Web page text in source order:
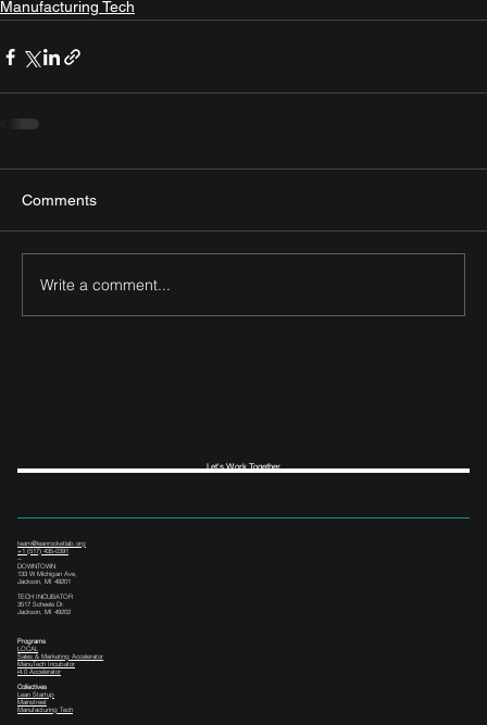
Manufacturing Tech
Comments
Write a comment...
Programs
LOCAL
Sales & Marketing Accelerator
ManuTech Incubator
i4.0 Accelerator
Collectives
Lean Startup
Mainstreet
Manufacturing Tech
Let's Work Together
team@leanrocketlab.org
+1 (517) 435-0391
--
DOWNTOWN
133 W Michigan Ave,
Jackson, MI 49201
TECH INCUBATOR
3517 Scheele Dr.
Jackson, MI 49202